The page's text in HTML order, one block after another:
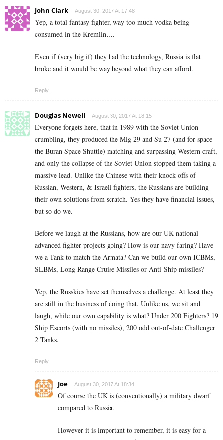
John Clark August 30, 2017 At 17:48
Yep, a total fantasy fighter, way too much vodka being
consumed in the Kremlin….
Even if (very big if) they had the technology, Russia is flat
broke and it would be way beyond what they can afford.
Reply
Douglas Newell August 30, 2017 At 18:15
Everyone forgets here, that in 1989 with the Soviet Union
crumbling, they produced the Mig 29 and Su 27 (and for space
the Buran Space Shuttle) matching and surpassing Western craft,
and only the collapse of the Soviet Union stopped them taking a
massive lead. Unlike the Chinese with their knock offs of
Russian, Western, & Israeli fighters, the Russians are building
their own solutions from scratch. Yes they have financial issues,
but so do we.
Before we laugh at the Russians, how are our UK national
advanced fighter projects going? How is our navy faring? Have
we a Tank to match the Armata? Can we build our own ICBMs,
SLBMs, Long Range Cruise Missiles or Anti-Ship missiles?
Yep, the Russkies have set themselves a challenge. At least they
are still in the business of doing that. Unlike us, we sit and
laugh, while our own capability is what? Under 200 Fighters? 19
Ship Escorts (with no missiles), 200 odd out-of-date Challenger
2 Tanks.
Reply
Joe August 30, 2017 At 18:34
Of course the UK is (conventionally) a military dwarf
compared to Russia.
However it is important to remember, it is easy for a